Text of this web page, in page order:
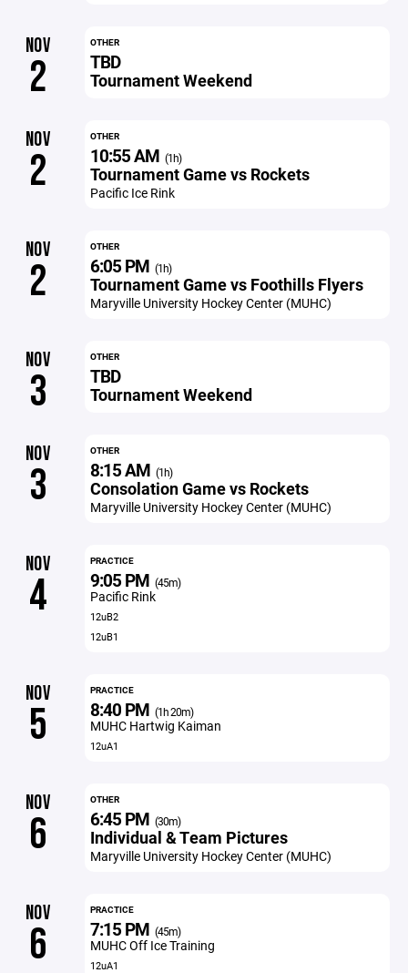
NOV
2
OTHER
TBD
Tournament Weekend
NOV
2
OTHER
10:55 AM (1h)
Tournament Game vs Rockets
Pacific Ice Rink
NOV
2
OTHER
6:05 PM (1h)
Tournament Game vs Foothills Flyers
Maryville University Hockey Center (MUHC)
NOV
3
OTHER
TBD
Tournament Weekend
NOV
3
OTHER
8:15 AM (1h)
Consolation Game vs Rockets
Maryville University Hockey Center (MUHC)
NOV
4
PRACTICE
9:05 PM (45m)
Pacific Rink
12uB2
12uB1
NOV
5
PRACTICE
8:40 PM (1h 20m)
MUHC Hartwig Kaiman
12uA1
NOV
6
OTHER
6:45 PM (30m)
Individual & Team Pictures
Maryville University Hockey Center (MUHC)
NOV
6
PRACTICE
7:15 PM (45m)
MUHC Off Ice Training
12uA1